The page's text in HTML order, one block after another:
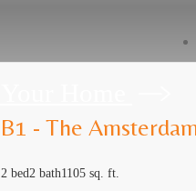
B1 - The
2 bed2 bath1105 sq. ft.